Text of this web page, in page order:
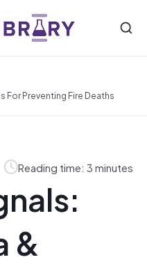
For Preventing Fire Deaths
Reading time: 3 minutes
&